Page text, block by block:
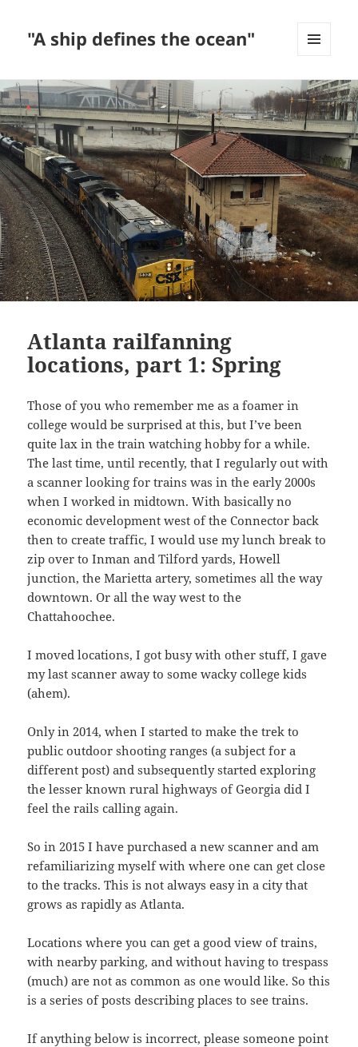
"A ship defines the ocean"
WIDGETS
Atlanta railfanning
locations, part 1: Spring
Those of you who remember me as a foamer in
college would be surprised at this, but I’ve been
quite lax in the train watching hobby for a while.
The last time, until recently, that I regularly out with
a scanner looking for trains was in the early 2000s
when I worked in midtown. With basically no
economic development west of the Connector back
then to create traffic, I would use my lunch break to
zip over to Inman and Tilford yards, Howell
junction, the Marietta artery, sometimes all the way
downtown. Or all the way west to the
Chattahoochee.
I moved locations, I got busy with other stuff, I gave
my last scanner away to some wacky college kids
(ahem).
Only in 2014, when I started to make the trek to
public outdoor shooting ranges (a subject for a
different post) and subsequently started exploring
the lesser known rural highways of Georgia did I
feel the rails calling again.
So in 2015 I have purchased a new scanner and am
refamiliarizing myself with where one can get close
to the tracks. This is not always easy in a city that
grows as rapidly as Atlanta.
Locations where you can get a good view of trains,
with nearby parking, and without having to trespass
(much) are not as common as one would like. So this
is a series of posts describing places to see trains.
If anything below is incorrect, please someone point